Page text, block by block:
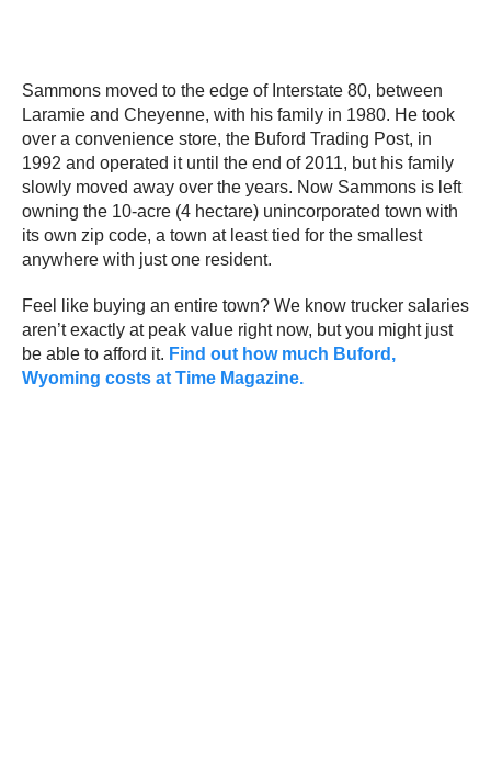
Sammons moved to the edge of Interstate 80, between
Laramie and Cheyenne, with his family in 1980. He took
over a convenience store, the Buford Trading Post, in
1992 and operated it until the end of 2011, but his family
slowly moved away over the years. Now Sammons is left
owning the 10-acre (4 hectare) unincorporated town with
its own zip code, a town at least tied for the smallest
anywhere with just one resident.
Feel like buying an entire town? We know trucker salaries
aren’t exactly at peak value right now, but you might just
be able to afford it. Find out how much Buford,
Wyoming costs at Time Magazine.